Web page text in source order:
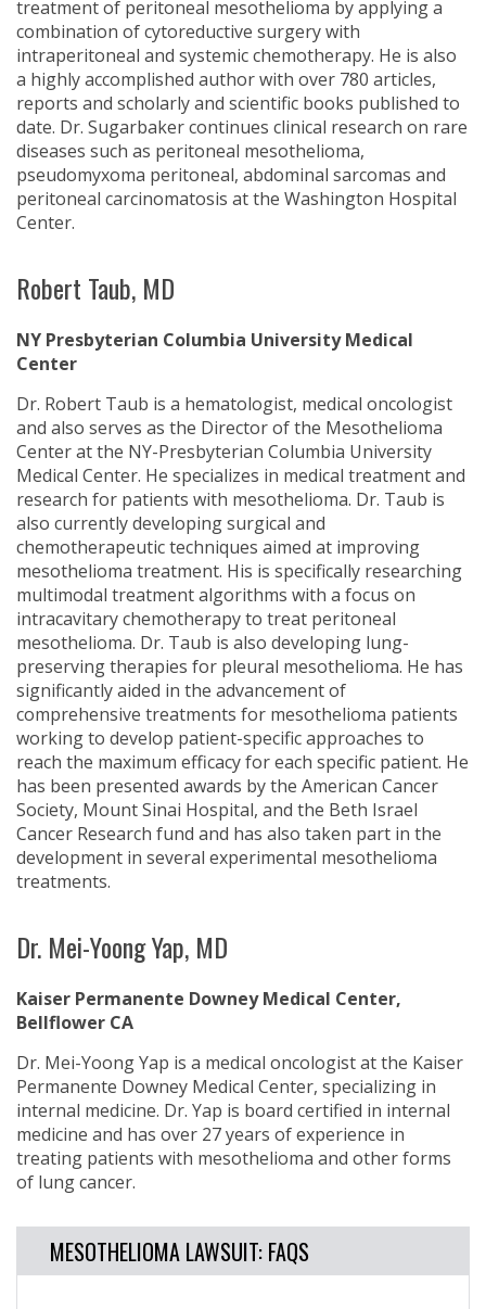
treatment of peritoneal mesothelioma by applying a
combination of cytoreductive surgery with
intraperitoneal and systemic chemotherapy. He is also
a highly accomplished author with over 780 articles,
reports and scholarly and scientific books published to
date. Dr. Sugarbaker continues clinical research on rare
diseases such as peritoneal mesothelioma,
pseudomyxoma peritoneal, abdominal sarcomas and
peritoneal carcinomatosis at the Washington Hospital
Center.
Robert Taub, MD
NY Presbyterian Columbia University Medical
Center
Dr. Robert Taub is a hematologist, medical oncologist
and also serves as the Director of the Mesothelioma
Center at the NY-Presbyterian Columbia University
Medical Center. He specializes in medical treatment and
research for patients with mesothelioma. Dr. Taub is
also currently developing surgical and
chemotherapeutic techniques aimed at improving
mesothelioma treatment. His is specifically researching
multimodal treatment algorithms with a focus on
intracavitary chemotherapy to treat peritoneal
mesothelioma. Dr. Taub is also developing lung-
preserving therapies for pleural mesothelioma. He has
significantly aided in the advancement of
comprehensive treatments for mesothelioma patients
working to develop patient-specific approaches to
reach the maximum efficacy for each specific patient. He
has been presented awards by the American Cancer
Society, Mount Sinai Hospital, and the Beth Israel
Cancer Research fund and has also taken part in the
development in several experimental mesothelioma
treatments.
Dr. Mei-Yoong Yap, MD
Kaiser Permanente Downey Medical Center,
Bellflower CA
Dr. Mei-Yoong Yap is a medical oncologist at the Kaiser
Permanente Downey Medical Center, specializing in
internal medicine. Dr. Yap is board certified in internal
medicine and has over 27 years of experience in
treating patients with mesothelioma and other forms
of lung cancer.
MESOTHELIOMA LAWSUIT: FAQS